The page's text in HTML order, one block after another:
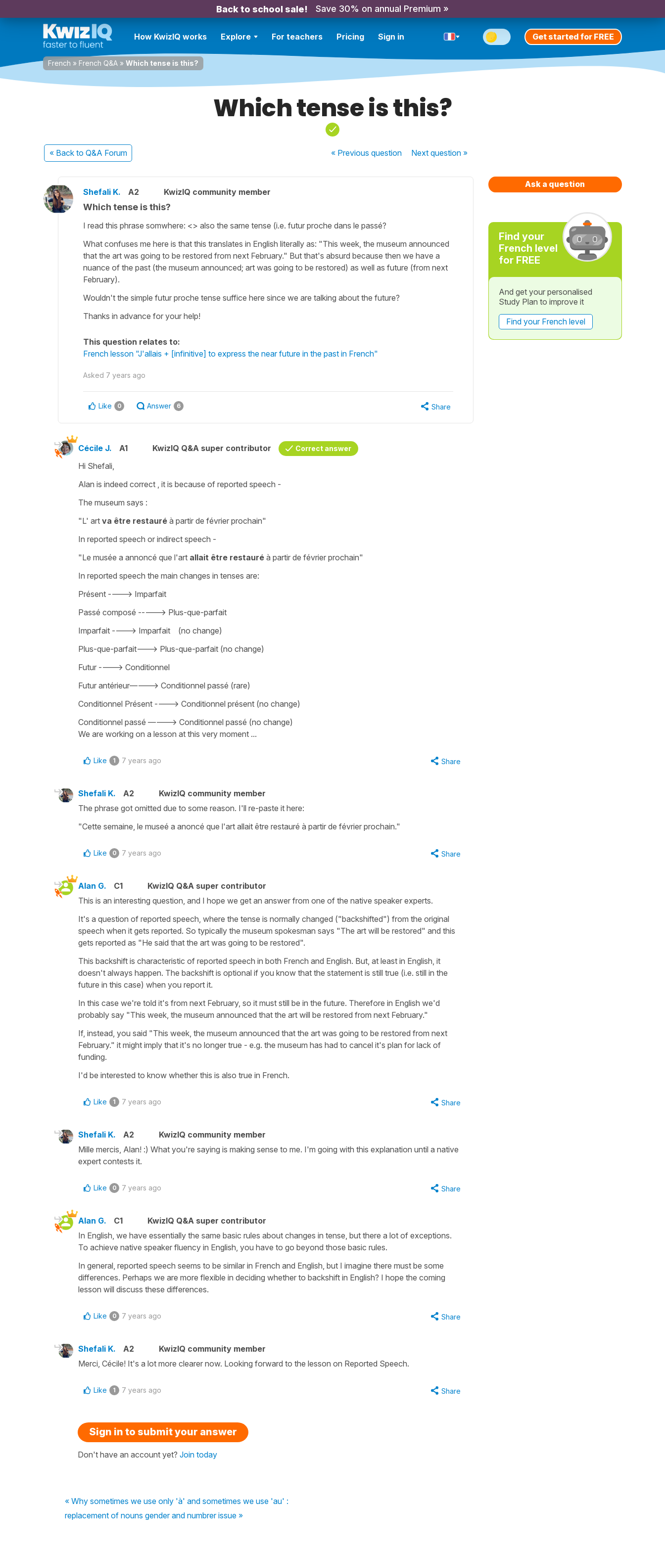
Back to school sale! Save 30% on annual Premium »
How KwizIQ works Explore For teachers Pricing Sign in Get started for FREE
French » French Q&A » Which tense is this?
Which tense is this?
« Back to Q&A Forum « Previousquestion Nextquestion »
Shefali K. A2 KwizIQ community member
Which tense is this?
I read this phrase somwhere: <> also the same tense (i.e. futur proche dans le passé?
What confuses me here is that this translates in English literally as: "This week, the museum announced
that the art was going to be restored from next February." But that's absurd because then we have a
nuance of the past (the museum announced; art was going to be restored) as well as future (from next
February).
Wouldn't the simple futur proche tense suffice here since we are talking about the future?
Thanks in advance for your help!
This question relates to:
French lesson "J'allais + [infinitive] to express the near future in the past in French"
Asked 7 years ago
Like 0 Answer 6 Share
Cécile J. A1 KwizIQ Q&A super contributor Correct answer
Hi Shefali,
Alan is indeed correct , it is because of reported speech -
The museum says :
"L' art va être restauré à partir de février prochain"
In reported speech or indirect speech -
"Le musée a annoncé que l'art allait être restauré à partir de février prochain"
In reported speech the main changes in tenses are:
Présent ----> Imparfait
Passé composé -----> Plus-que-parfait
Imparfait ----> Imparfait (no change)
Plus-que-parfait———> Plus-que-parfait (no change)
Futur ----> Conditionnel
Futur antérieur———-> Conditionnel passé (rare)
Conditionnel Présent ----> Conditionnel présent (no change)
Conditionnel passé ———-> Conditionnel passé (no change)
We are working on a lesson at this very moment ...
Like 1 7 years ago Share
Shefali K. A2
KwizIQ community member
The phrase got omitted due to some reason. I'll re-paste it here:
"Cette semaine, le museé a anoncé que l'art allait être restauré à partir de février prochain."
Like 0 7 years ago Share
Alan G. C1
KwizIQ Q&A super contributor
This is an interesting question, and I hope we get an answer from one of the native speaker experts.
It's a question of reported speech, where the tense is normally changed ("backshifted") from the original
speech when it gets reported. So typically the museum spokesman says "The art will be restored" and this
gets reported as "He said that the art was going to be restored".
This backshift is characteristic of reported speech in both French and English. But, at least in English, it
doesn't always happen. The backshift is optional if you know that the statement is still true (i.e. still in the
future in this case) when you report it.
In this case we're told it's from next February, so it must still be in the future. Therefore in English we'd
probably say "This week, the museum announced that the art will be restored from next February."
If, instead, you said "This week, the museum announced that the art was going to be restored from next
February." it might imply that it's no longer true - e.g. the museum has had to cancel it's plan for lack of
funding.
I'd be interested to know whether this is also true in French.
Like 1 7 years ago Share
Shefali K. A2
KwizIQ community member
Mille mercis, Alan! :) What you're saying is making sense to me. I'm going with this explanation until a native
expert contests it.
Like 0 7 years ago Share
Alan G. C1
KwizIQ Q&A super contributor
In English, we have essentially the same basic rules about changes in tense, but there a lot of exceptions.
To achieve native speaker fluency in English, you have to go beyond those basic rules.
In general, reported speech seems to be similar in French and English, but I imagine there must be some
differences. Perhaps we are more flexible in deciding whether to backshift in English? I hope the coming
lesson will discuss these differences.
Like 0 7 years ago Share
Shefali K. A2
KwizIQ community member
Merci, Cécile! It's a lot more clearer now. Looking forward to the lesson on Reported Speech.
Like 1 7 years ago Share
Sign in to submit your answer
Don't have an account yet? Join today
« Why sometimes we use only 'à' and sometimes we use 'au' :
replacement of nouns gender and numbrer issue »
Ask a question
Find your
French level
for FREE
And get your personalised
Study Plan to improve it
Find your French level